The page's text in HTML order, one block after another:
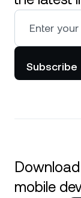
Subscribe
mobile